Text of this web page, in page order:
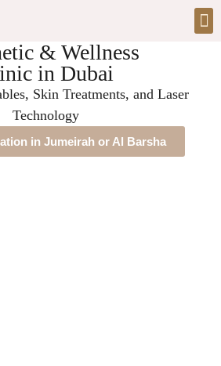
& Wellness
in Dubai
Skin Treatments, and Laser
Technology
in Jumeirah or Al Barsha